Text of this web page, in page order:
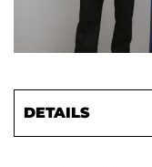
DETAILS